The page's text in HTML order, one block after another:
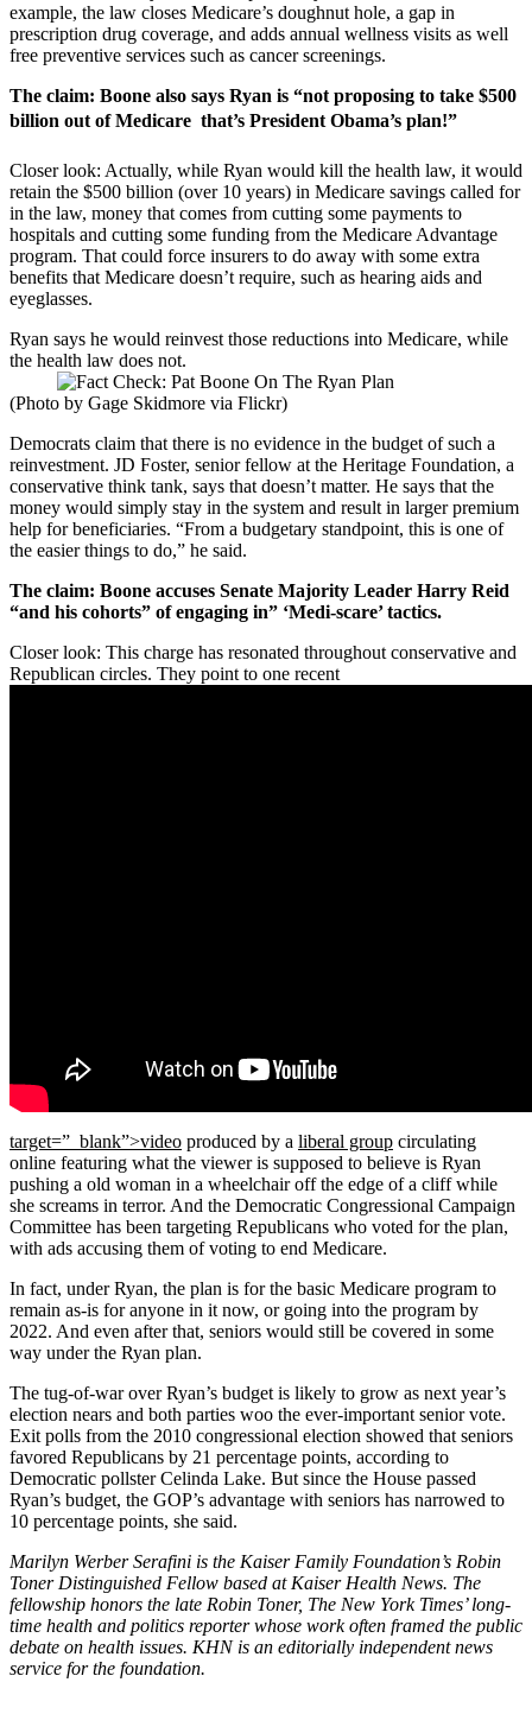
example, the law closes Medicare’s doughnut hole, a gap in
prescription drug coverage, and adds annual wellness visits as well
free preventive services such as cancer screenings.
The claim: Boone also says Ryan is “not proposing to take $500
billion out of Medicare  that’s President Obama’s plan!”
Closer look: Actually, while Ryan would kill the health law, it would
retain the $500 billion (over 10 years) in Medicare savings called for
in the law, money that comes from cutting some payments to
hospitals and cutting some funding from the Medicare Advantage
program. That could force insurers to do away with some extra
benefits that Medicare doesn’t require, such as hearing aids and
eyeglasses.
Ryan says he would reinvest those reductions into Medicare, while
the health law does not.
(Photo by Gage Skidmore via Flickr)
Democrats claim that there is no evidence in the budget of such a
reinvestment. JD Foster, senior fellow at the Heritage Foundation, a
conservative think tank, says that doesn’t matter. He says that the
money would simply stay in the system and result in larger premium
help for beneficiaries. “From a budgetary standpoint, this is one of
the easier things to do,” he said.
The claim: Boone accuses Senate Majority Leader Harry Reid
“and his cohorts” of engaging in” ‘Medi-scare’ tactics.
Closer look: This charge has resonated throughout conservative and
Republican circles. They point to one recent
target=”_blank”>video produced by a liberal group circulating
online featuring what the viewer is supposed to believe is Ryan
pushing a old woman in a wheelchair off the edge of a cliff while
she screams in terror. And the Democratic Congressional Campaign
Committee has been targeting Republicans who voted for the plan,
with ads accusing them of voting to end Medicare.
In fact, under Ryan, the plan is for the basic Medicare program to
remain as-is for anyone in it now, or going into the program by
2022. And even after that, seniors would still be covered in some
way under the Ryan plan.
The tug-of-war over Ryan’s budget is likely to grow as next year’s
election nears and both parties woo the ever-important senior vote.
Exit polls from the 2010 congressional election showed that seniors
favored Republicans by 21 percentage points, according to
Democratic pollster Celinda Lake. But since the House passed
Ryan’s budget, the GOP’s advantage with seniors has narrowed to
10 percentage points, she said.
Marilyn Werber Serafini is the Kaiser Family Foundation’s Robin
Toner Distinguished Fellow based at Kaiser Health News. The
fellowship honors the late Robin Toner, The New York Times’ long-
time health and politics reporter whose work often framed the public
debate on health issues. KHN is an editorially independent news
service for the foundation.